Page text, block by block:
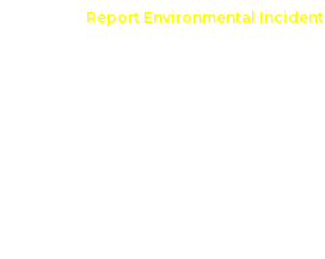
Report Environmental Incident